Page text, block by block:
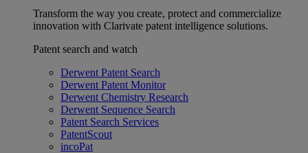
Transform the way you create, protect and commercialize
innovation with Clarivate patent intelligence solutions.
Patent search and watch
Derwent Patent Search
Derwent Patent Monitor
Derwent Chemistry Research
Derwent Sequence Search
Patent Search Services
PatentScout
incoPat